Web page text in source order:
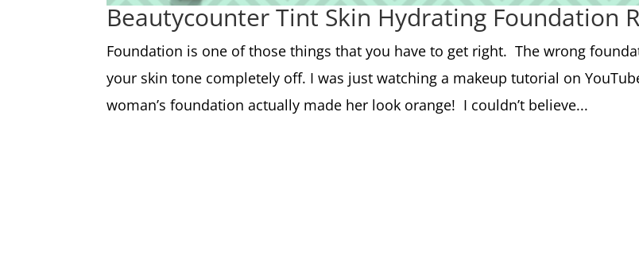
Beautycounter Tint Skin Hydrating Foundation
Foundation is one of those things that you have to get right. The wrong
your skin tone completely off. I was just watching a makeup tutorial on
woman’s foundation actually made her look orange! I couldn’t believe...